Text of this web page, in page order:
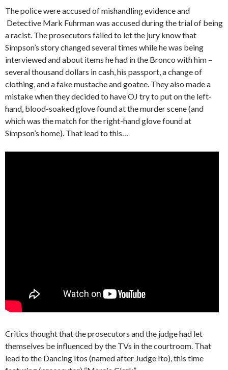
The police were accused of mishandling evidence and
Detective Mark Fuhrman was accused during the trial of being
a racist. The prosecutors failed to let the jury know that
Simpson’s story changed several times while he was being
interviewed and about items he had in the Bronco with him –
several thousand dollars in cash, his passport, a change of
clothing, and a fake mustache and goatee. They also made a
mistake when they decided to have OJ try to put on the left-
hand, blood-soaked glove found at the murder scene (and
which was the match for the right-hand glove found at
Simpson’s home). That lead to this…
Critics thought that the prosecutors and the judge had let
themselves be influenced by the TVs in the courtroom. That
lead to the Dancing Itos (named after Judge Ito), this time